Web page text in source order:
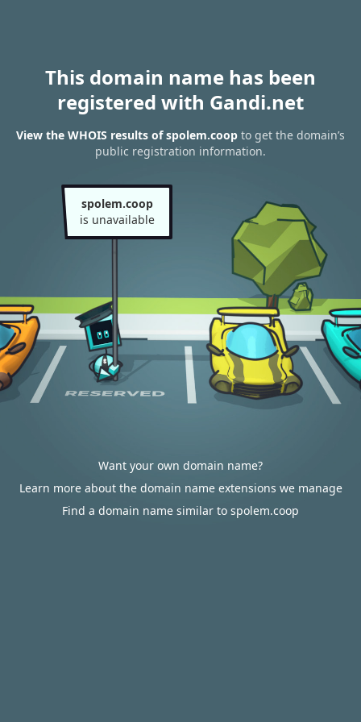
This domain name has been
registered with Gandi.net
View the WHOIS results of spolem.coop to get the domain’s
public registration information.
spolem.coop
is unavailable
Want your own domain name?
Learn more about the domain name extensions we manage
Find a domain name similar to spolem.coop